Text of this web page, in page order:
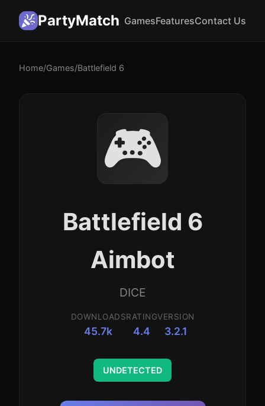
PartyMatch GamesFeaturesContact Us
Home/Games/Battlefield 6
🎮
Battlefield 6
Aimbot
DICE
DOWNLOADS
45.7k
RATING
4.4
VERSION
3.2.1
UNDETECTED